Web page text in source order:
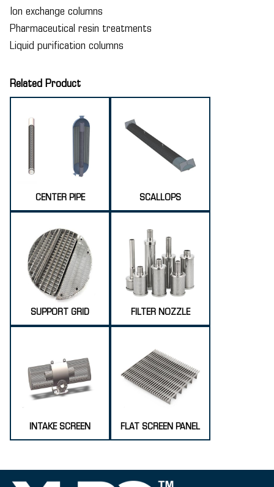
Ion exchange columns
Pharmaceutical resin treatments
Liquid purification columns
Related Product
CENTER PIPE SCALLOPS
SUPPORT GRID FILTER NOZZLE
INTAKE SCREEN FLAT SCREEN PANEL